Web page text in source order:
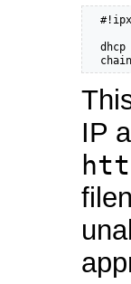
  dhcp
IP